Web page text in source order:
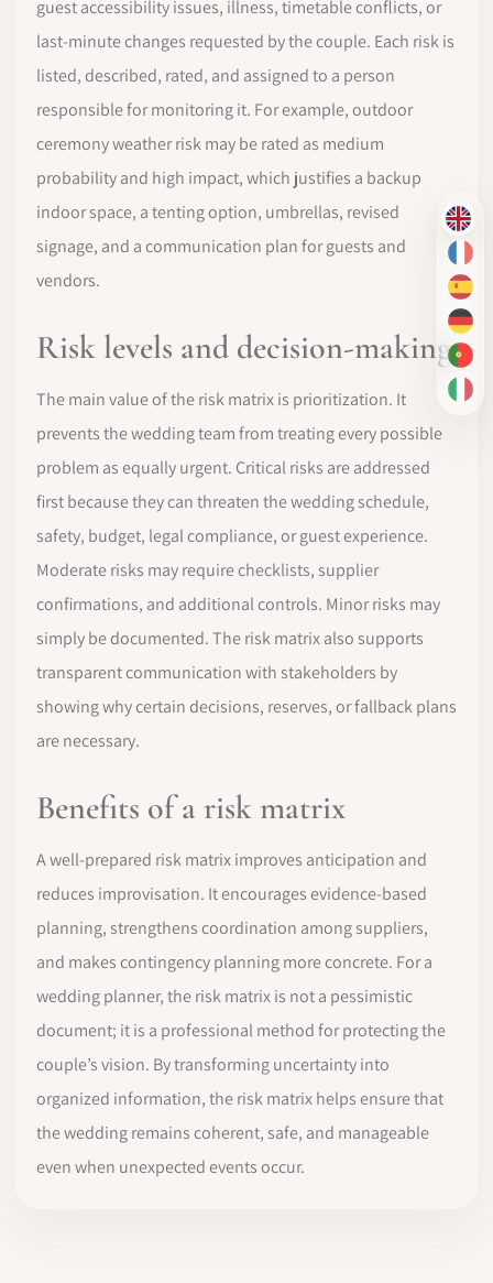
EN
FR
ES
DE
PT-
IT
guest accessibility issues, illness, timetable conflicts, or
last-minute changes requested by the couple. Each risk is
listed, described, rated, and assigned to a person
responsible for monitoring it. For example, outdoor
ceremony weather risk may be rated as medium
probability and high impact, which justifies a backup
indoor space, a tenting option, umbrellas, revised
signage, and a communication plan for guests and
vendors.
Risk levels and decision-making
The main value of the risk matrix is prioritization. It
prevents the wedding team from treating every possible
problem as equally urgent. Critical risks are addressed
first because they can threaten the wedding schedule,
safety, budget, legal compliance, or guest experience.
Moderate risks may require checklists, supplier
confirmations, and additional controls. Minor risks may
simply be documented. The risk matrix also supports
transparent communication with stakeholders by
showing why certain decisions, reserves, or fallback plans
are necessary.
Benefits of a risk matrix
A well-prepared risk matrix improves anticipation and
reduces improvisation. It encourages evidence-based
planning, strengthens coordination among suppliers,
and makes contingency planning more concrete. For a
wedding planner, the risk matrix is not a pessimistic
document; it is a professional method for protecting the
couple’s vision. By transforming uncertainty into
organized information, the risk matrix helps ensure that
the wedding remains coherent, safe, and manageable
even when unexpected events occur.